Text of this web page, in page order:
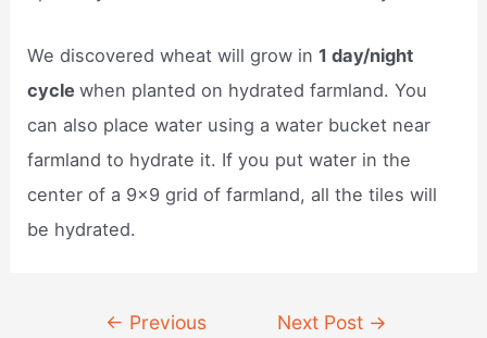
We discovered wheat will grow in1 day/night
cyclewhen planted on hydrated farmland. You
can also place water using a water bucket near
farmland to hydrate it. If you put water in the
center of a 9×9 grid of farmland, all the tiles will
be hydrated.
← Previous
Next Post →